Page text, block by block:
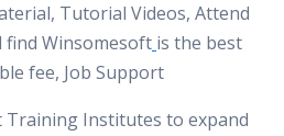
Tutorial Videos, Attend
find Winsomesoft is the best
fee, Job Support
Training Institutes to expand